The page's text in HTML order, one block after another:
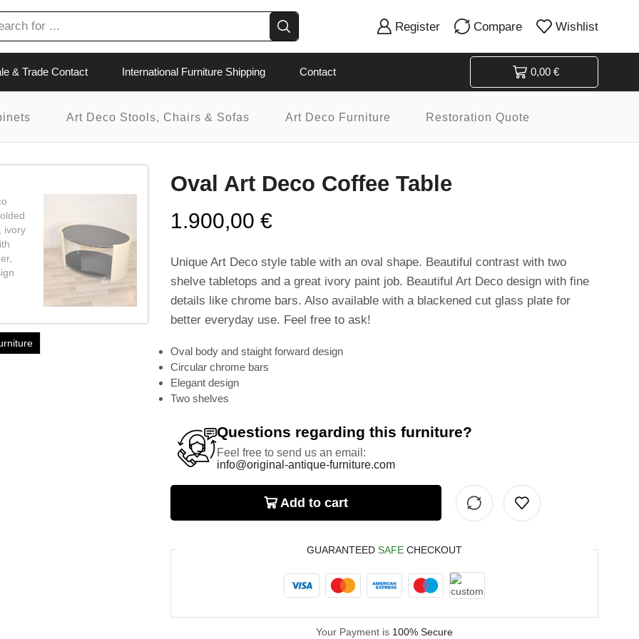
Register Compare Wishlist
& Trade Contact International Furniture Shipping Contact 0,00 €
Art Deco Stools, Chairs & Sofas Art Deco Furniture Restoration Quote
Oval Art Deco Coffee Table
1.900,00 €
Unique Art Deco style table with an oval shape. Beautiful contrast with two
shelve tabletops and a great ivory paint job. Beautiful Art Deco design with fine
details like chrome bars. Also available with a blackened cut glass plate for
better everyday use. Feel free to ask!
Oval body and staight forward design
Circular chrome bars
Elegant design
Two shelves
Questions regarding this furniture?
Feel free to send us an email:
info@original-antique-furniture.com
Add to cart
GUARANTEED SAFE CHECKOUT
Your Payment is 100% Secure